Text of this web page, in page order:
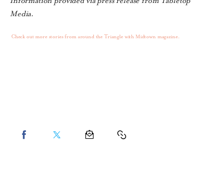
Media.
Check out more stories from around the Triangle with Midtown magazine.